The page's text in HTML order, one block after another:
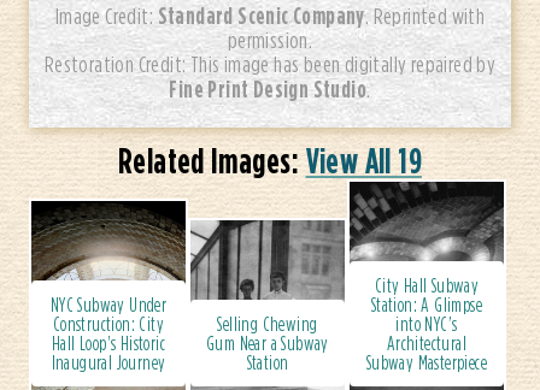
Image Credit: Standard Scenic Company. Reprinted with
permission.
Restoration Credit: This image has been digitally repaired by
Fine Print Design Studio.
Related Images:View All 19
NYC Subway Under
Construction: City
Hall Loop's Historic
Inaugural Journey
Selling Chewing
Gum Near a Subway
Station
City Hall Subway
Station: A Glimpse
into NYC’s
Architectural
Subway Masterpiece